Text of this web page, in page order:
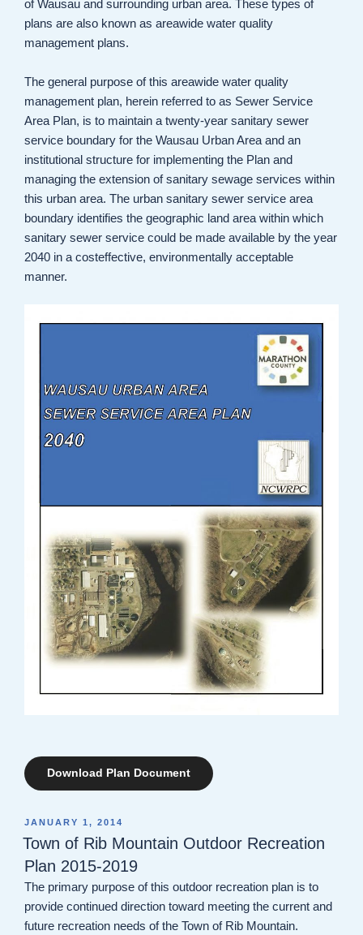
of Wausau and surrounding urban area. These types of
plans are also known as areawide water quality
management plans.
The general purpose of this areawide water quality
management plan, herein referred to as Sewer Service
Area Plan, is to maintain a twenty-year sanitary sewer
service boundary for the Wausau Urban Area and an
institutional structure for implementing the Plan and
managing the extension of sanitary sewage services within
this urban area. The urban sanitary sewer service area
boundary identifies the geographic land area within which
sanitary sewer service could be made available by the year
2040 in a costeffective, environmentally acceptable
manner.
Download Plan Document
POSTED
ON
JANUARY 1, 2014
Town of Rib Mountain Outdoor Recreation
Plan 2015-2019
The primary purpose of this outdoor recreation plan is to
provide continued direction toward meeting the current and
future recreation needs of the Town of Rib Mountain.